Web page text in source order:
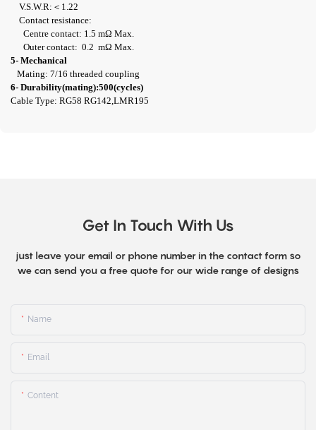
V.S.W.R:＜1.22
Contact resistance:
Centre contact: 1.5 mΩ Max.
Outer contact: 0.2 mΩ Max.
5- Mechanical
Mating: 7/16 threaded coupling
6- Durability(mating):500(cycles)
Cable Type: RG58 RG142,LMR195
Get In Touch With Us
just leave your email or phone number in the contact form so
we can send you a free quote for our wide range of designs
Name
Email
Content